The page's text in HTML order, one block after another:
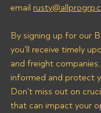
email
By signing up for our
you'll receive timely
and freight
informed and protect
Don't miss out on
that can impact your